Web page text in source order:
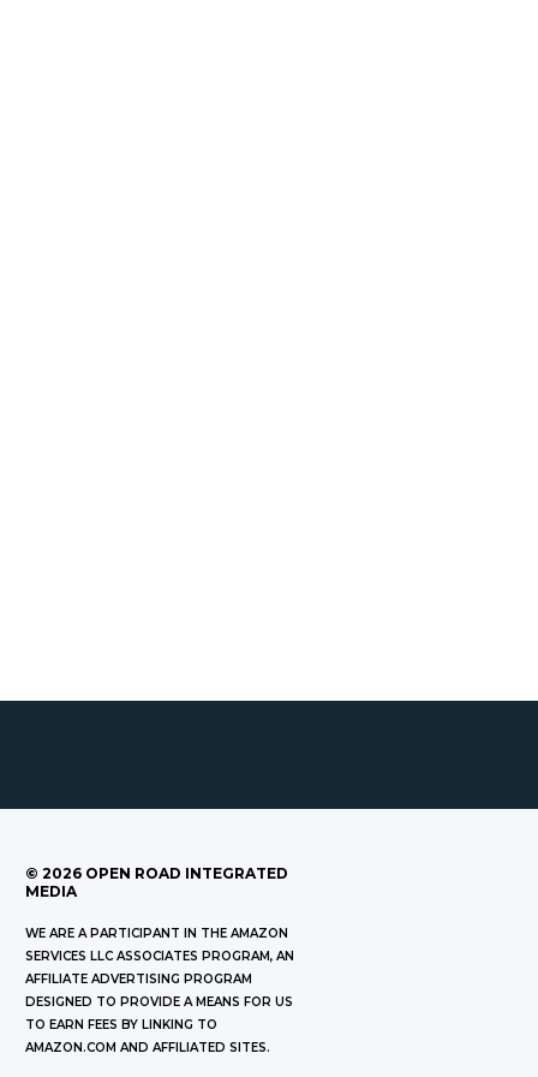
© 2026 OPEN ROAD INTEGRATED
MEDIA
WE ARE A PARTICIPANT IN THE AMAZON
SERVICES LLC ASSOCIATES PROGRAM, AN
AFFILIATE ADVERTISING PROGRAM
DESIGNED TO PROVIDE A MEANS FOR US
TO EARN FEES BY LINKING TO
AMAZON.COM AND AFFILIATED SITES.